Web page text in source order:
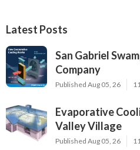
Latest Posts
San Gabriel
Company
Published Aug 05, 26
Evaporative
Valley Village
Published Aug 05, 26